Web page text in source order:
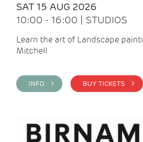
SAT 15 AUG 2026
10:00 - 16:00 | STUDIOS
Learn the art of Landscape
Mitchell
INFO > BUY TICKETS >